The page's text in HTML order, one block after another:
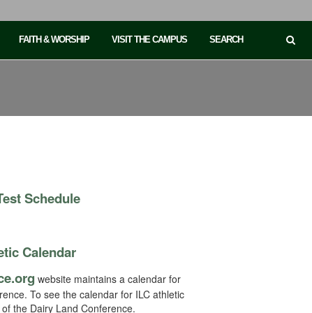
FAITH & WORSHIP VISIT THE CAMPUS SEARCH
Schedule
Calendar
website maintains a calendar for
To see the calendar for ILC athletic
the Dairy Land Conference.